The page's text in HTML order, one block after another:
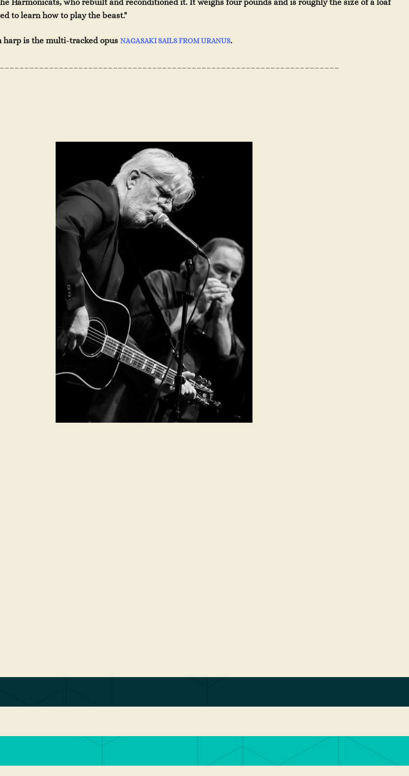
Harmonicats, who rebuiltand reconditioned it. It weighs four pounds and is roughly the size of a loaf
tolearn how to play the beast."
harp is the multi-tracked opus NAGASAKI SAILS FROM URANUS.